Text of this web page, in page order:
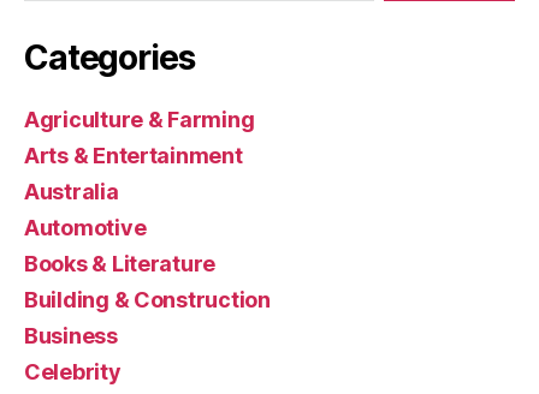
Categories
Agriculture & Farming
Arts & Entertainment
Australia
Automotive
Books & Literature
Building & Construction
Business
Celebrity